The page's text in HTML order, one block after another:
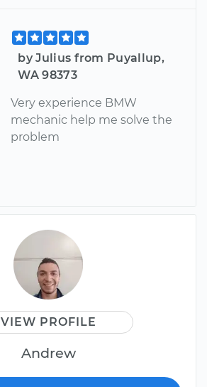
by Julius from Puyallup,
WA 98373
Very experience BMW
mechanic help me solve the
problem
VIEW PROFILE
Andrew